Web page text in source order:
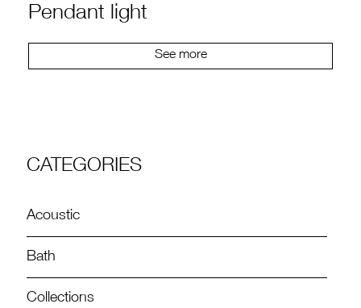
Pendant light
See more
CATEGORIES
Acoustic
Bath
Collections